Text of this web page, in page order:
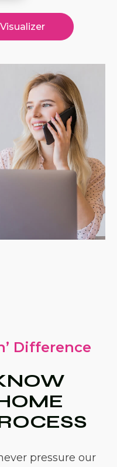
Difference
pressure our